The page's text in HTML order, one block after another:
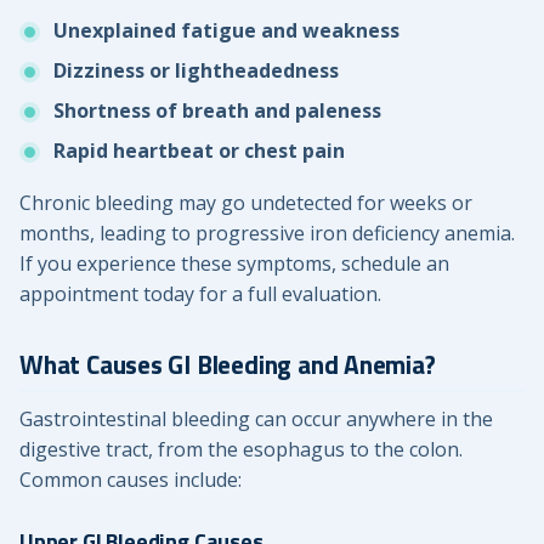
Unexplained fatigue and weakness
Dizziness or lightheadedness
Shortness of breath and paleness
Rapid heartbeat or chest pain
Chronic bleeding may go undetected for weeks or
months, leading to progressive iron deficiency anemia.
If you experience these symptoms, schedule an
appointment today for a full evaluation.
What Causes GI Bleeding and Anemia?
Gastrointestinal bleeding can occur anywhere in the
digestive tract, from the esophagus to the colon.
Common causes include: